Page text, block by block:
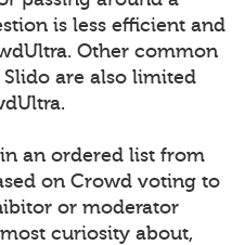
is less efficient and
Other common
are also limited
an ordered list from
on Crowd voting to
or moderator
curiosity about,